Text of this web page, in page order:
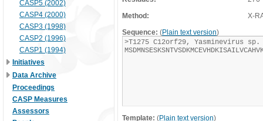
CASP5 (2002)
CASP4 (2000)
CASP3 (1998)
CASP2 (1996)
CASP1 (1994)
Initiatives
Data Archive
Proceedings
CASP Measures
Assessors
Method:
X-
Sequence: (Plain text version)
Template: (Plain text version)